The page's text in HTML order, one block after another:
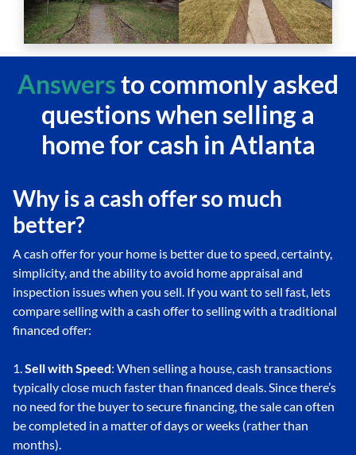
Answersto commonly asked
questionswhen selling a
home for cash in Atlanta
Why is a cash offer so much
better?
A cash offer for your home is better due to speed, certainty,
simplicity, and the ability to avoid home appraisal and
inspection issues when you sell. If you want to sell fast, lets
compare selling with a cash offer to selling with a traditional
financed offer:
1.Sell with Speed: When selling a house, cash transactions
typically close much faster than financed deals. Since there’s
no need for the buyer to secure financing, the sale can often
be completed in a matter of days or weeks (rather than
months).